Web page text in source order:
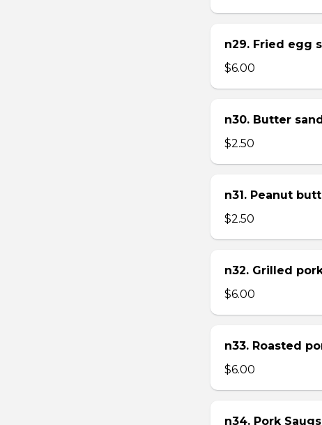
n29. Fried egg
$6.00
n30. Butter
$2.50
n31. Peanut
$2.50
n32. Grilled
$6.00
n33. Roasted
$6.00
n34. Pork